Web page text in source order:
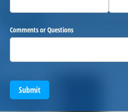
Comments or Questions
Submit